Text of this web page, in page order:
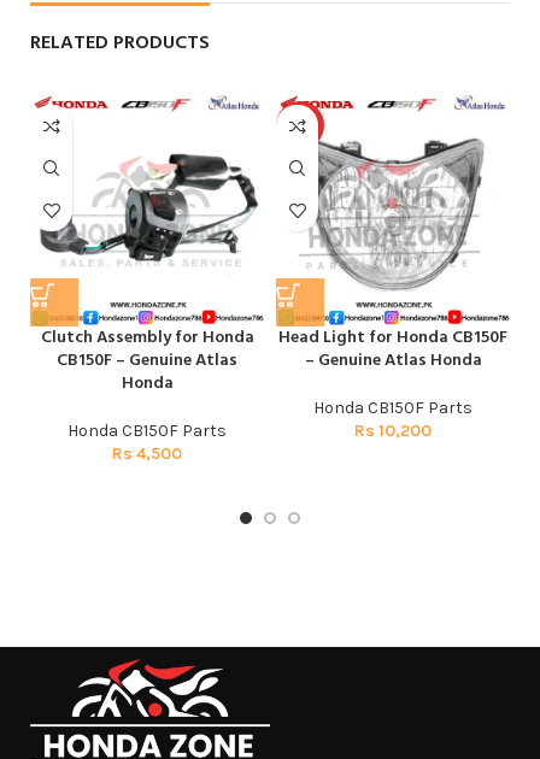
RELATED PRODUCTS
Clutch Assembly for Honda
CB150F – Genuine Atlas
Honda
Honda CB150F Parts
Rs 4,500
HOT
Head Light for Honda CB150F
– Genuine Atlas Honda
Honda CB150F Parts
Rs 10,200